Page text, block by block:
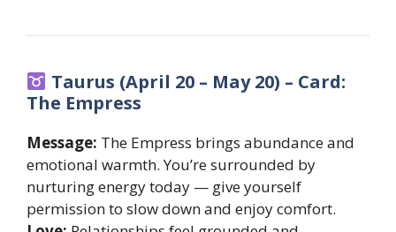
Taurus (April 20 – May 20) – Card:
The Empress
Message: The Empress brings abundance and
emotional warmth. You’re surrounded by
nurturing energy today — give yourself
permission to slow down and enjoy comfort.